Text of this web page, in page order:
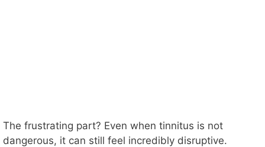
The frustrating part? Even when tinnitus is not
dangerous, it can still feel incredibly disruptive.